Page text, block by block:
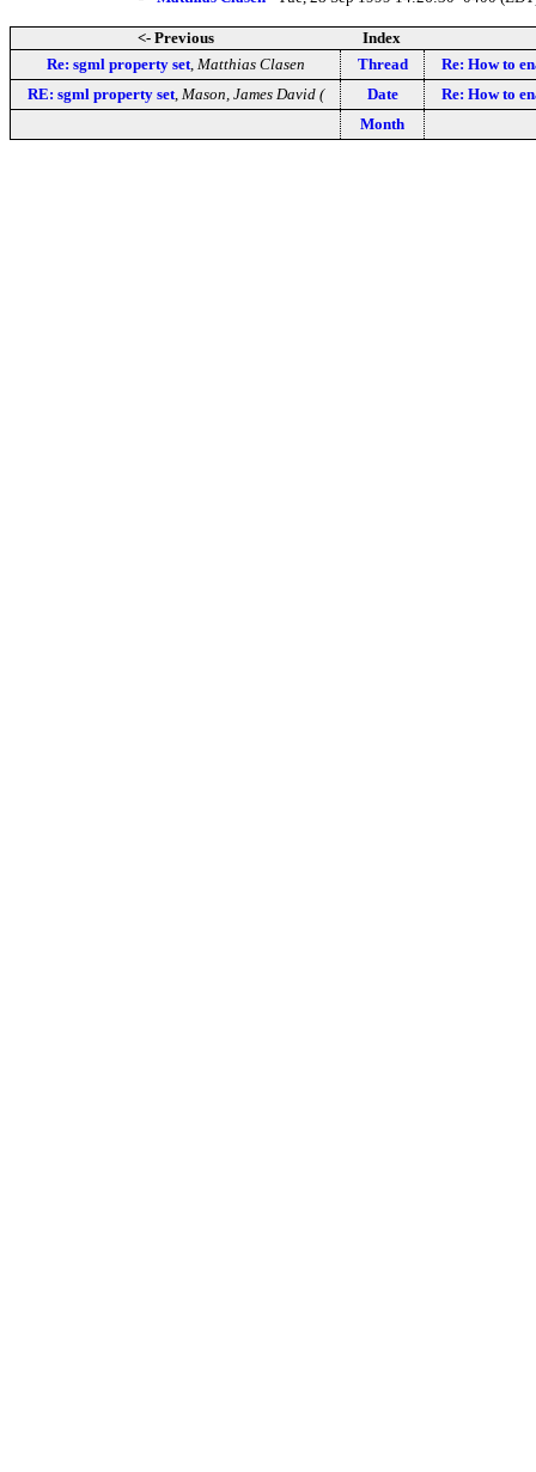
<- Previous
Index
Re: sgml property set, Matthias Clasen Thread
Re: How to
RE: sgml property set, Mason, James David ( Date
Re: How to
Month